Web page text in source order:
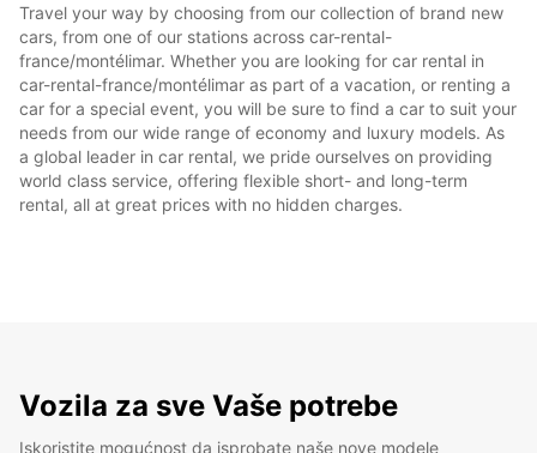
Travel your way by choosing from our collection of brand new
cars, from one of our stations across car-rental-
france/montélimar. Whether you are looking for car rental in
car-rental-france/montélimar as part of a vacation, or renting a
car for a special event, you will be sure to find a car to suit your
needs from our wide range of economy and luxury models. As
a global leader in car rental, we pride ourselves on providing
world class service, offering flexible short- and long-term
rental, all at great prices with no hidden charges.
Vozila za sve Vaše potrebe
Iskoristite mogućnost da isprobate naše nove modele